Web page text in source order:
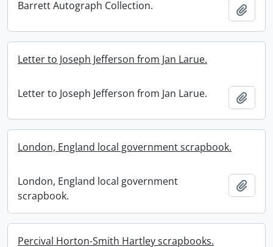
Barrett Autograph Collection.
Letter to Joseph Jefferson from Jan Larue.
Letter to Joseph Jefferson from Jan Larue.
London, England local government scrapbook.
London, England local government
scrapbook.
Percival Horton-Smith Hartley scrapbooks.